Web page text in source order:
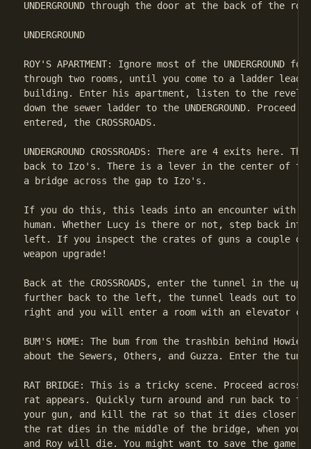
UNDERGROUND through the door at the back of the
UNDERGROUND
ROY'S APARTMENT: Ignore most of the
through two rooms, until you come to a ladder
building. Enter his apartment, listen to the
down the sewer ladder to the UNDERGROUND.
entered, the CROSSROADS.
UNDERGROUND CROSSROADS: There are 4 exits
back to Izo's. There is a lever in the center of
a bridge across the gap to Izo's.
If you do this, this leads into an encounter with
human. Whether Lucy is there or not, step back
left. If you inspect the crates of guns a couple
weapon upgrade!
Back at the CROSSROADS, enter the tunnel in the
further back to the left, the tunnel leads out to
right and you will enter a room with an elevator
BUM'S HOME: The bum from the trashbin behind
about the Sewers, Others, and Guzza. Enter the
RAT BRIDGE: This is a tricky scene. Proceed
rat appears. Quickly turn around and run back to
your gun, and kill the rat so that it dies closer
the rat dies in the middle of the bridge, when
and Roy will die. You might want to save the game